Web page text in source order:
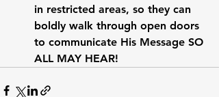
in restricted areas, so they can
boldly walk through open doors
to communicate His Message SO
ALL MAY HEAR!